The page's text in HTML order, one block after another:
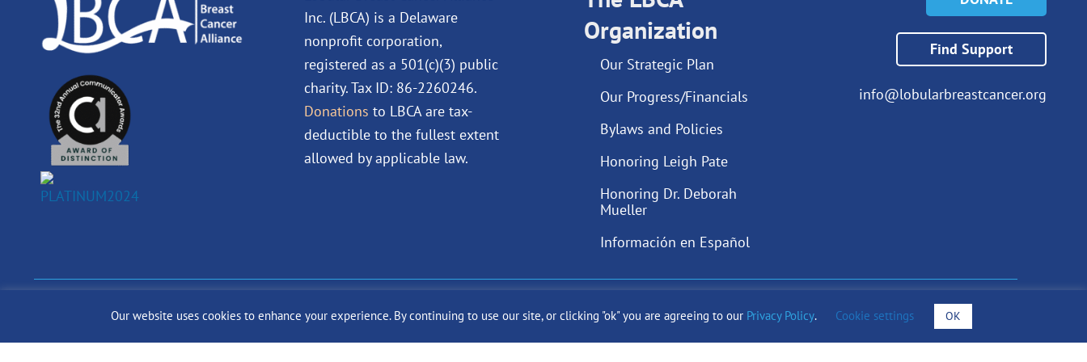
e r
a
m
Inc. (LBCA) is a Delaware
nonprofit corporation,
registered as a 501(c)(3) public
charity. Tax ID: 86-2260246.
Donations to LBCA are tax-
deductible to the fullest extent
allowed by applicable law.
Organization
Our Strategic Plan
Our Progress/Financials
Bylaws and Policies
Honoring Leigh Pate
Honoring Dr. Deborah
Mueller
Información en Español
Find Support
info@lobularbreastcancer.org
© 2024 The Lobular Breast Cancer Alliance Inc. |Privacy Policy|Terms of Use |State Fundraising Notices
Our website uses cookies to enhance your experience. By continuing to use our site, or clicking "ok" you are agreeing to our Privacy Policy. Cookie settings OK